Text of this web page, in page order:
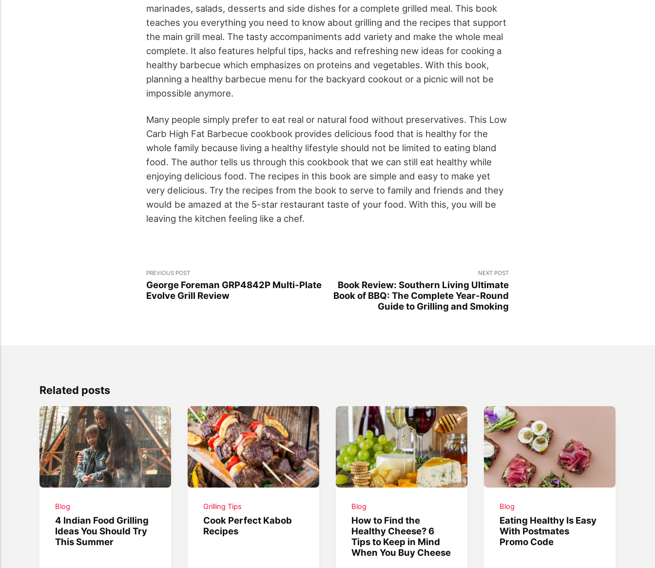
marinades, salads, desserts and side dishes for a complete grilled meal. This book
teaches you everything you need to know about grilling and the recipes that support
the main grill meal. The tasty accompaniments add variety and make the whole meal
complete. It also features helpful tips, hacks and refreshing new ideas for cooking a
healthy barbecue which emphasizes on proteins and vegetables. With this book,
planning a healthy barbecue menu for the backyard cookout or a picnic will not be
impossible anymore.
Many people simply prefer to eat real or natural food without preservatives. This Low
Carb High Fat Barbecue cookbook provides delicious food that is healthy for the
whole family because living a healthy lifestyle should not be limited to eating bland
food. The author tells us through this cookbook that we can still eat healthy while
enjoying delicious food. The recipes in this book are simple and easy to make yet
very delicious. Try the recipes from the book to serve to family and friends and they
would be amazed at the 5-star restaurant taste of your food. With this, you will be
leaving the kitchen feeling like a chef.
PREVIOUS POST
George Foreman GRP4842P Multi-Plate
Evolve Grill Review
NEXT POST
Book Review: Southern Living Ultimate
Book of BBQ: The Complete Year-Round
Guide to Grilling and Smoking
Related posts
Blog
4 Indian Food Grilling
Ideas You Should Try
This Summer
Grilling Tips
Cook Perfect Kabob
Recipes
Blog
How to Find the
Healthy Cheese? 6
Tips to Keep in Mind
When You Buy Cheese
Blog
Eating Healthy Is Easy
With Postmates
Promo Code